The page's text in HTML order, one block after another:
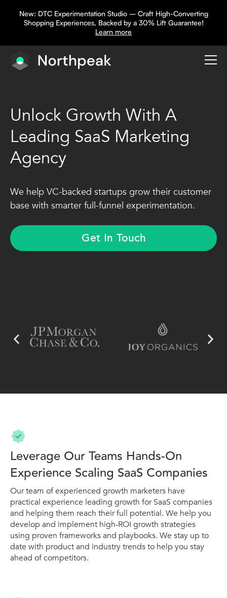
New: DTC Experimentation Studio – Craft High-Converting
Shopping Experiences, Backed by a 30% Lift Guarantee!
Learn more
Unlock Growth With A
Leading SaaS Marketing
Agency
We help VC-backed startups grow their customer
base with smarter full-funnel experimentation.
Get In Touch
Leverage Our Teams Hands-On
Experience Scaling SaaS Companies
Our team of experienced growth marketers have
practical experience leading growth for SaaS companies
and helping them reach their full potential. We help you
develop and implement high-ROI growth strategies
using proven frameworks and playbooks. We stay up to
date with product and industry trends to help you stay
ahead of competitors.